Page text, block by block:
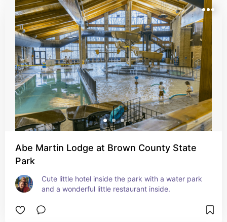
Abe Martin Lodge at Brown County State
Park
Cute little hotel inside the park with a water park
and a wonderful little restaurant inside.